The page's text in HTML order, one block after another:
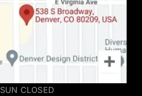
SUN CLOSED